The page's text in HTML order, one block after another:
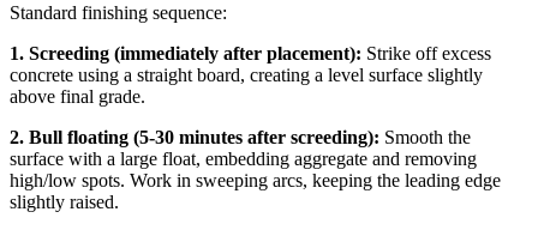
Standard finishing sequence:
1. Screeding (immediately after placement): Strike off excess
concrete using a straight board, creating a level surface slightly
above final grade.
2. Bull floating (5-30 minutes after screeding): Smooth the
surface with a large float, embedding aggregate and removing
high/low spots. Work in sweeping arcs, keeping the leading edge
slightly raised.